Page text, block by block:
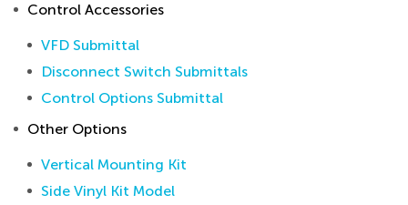
Control Accessories
VFD Submittal
Disconnect Switch Submittals
Control Options Submittal
Other Options
Vertical Mounting Kit
Side Vinyl Kit Model